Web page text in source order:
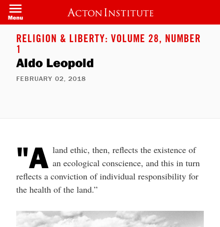
Skip
main
content
Menu
RELIGION & LIBERTY: VOLUME 28, NUMBER
1
Aldo Leopold
FEBRUARY 02, 2018
"A land ethic, then, reflects the existence of
an ecological conscience, and this in turn
reflects a conviction of individual responsibility for
the health of the land.”